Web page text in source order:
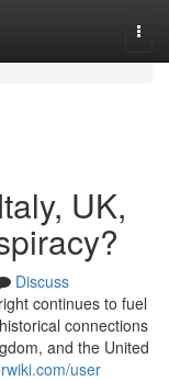
UK,
Discuss
continues to fuel
connections
and the United
user